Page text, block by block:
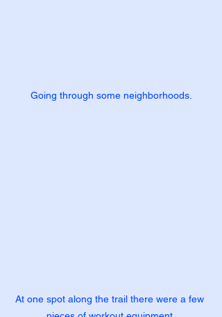
Going through some neighborhoods.
At one spot along the trail there were a few